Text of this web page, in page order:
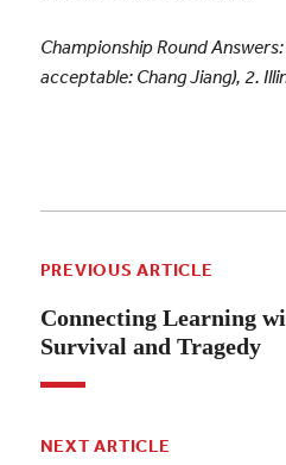
Championship Round
acceptable: Chang Jiang), 2.
PREVIOUS ARTICLE
Connecting Learning
Survival and Tragedy
NEXT ARTICLE